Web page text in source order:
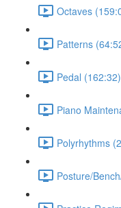
Octaves
Patterns
Pedal (162:32)
Piano
Polyrhythms
Posture/